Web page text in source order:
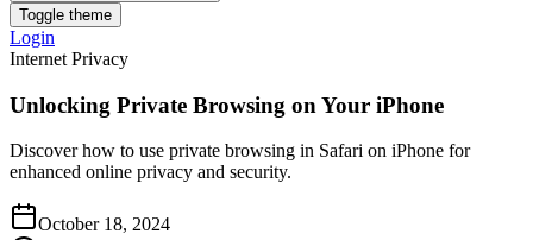
Toggle theme
Login
Internet Privacy
Unlocking Private Browsing on Your iPhone
Discover how to use private browsing in Safari on iPhone for
enhanced online privacy and security.
October 18, 2024